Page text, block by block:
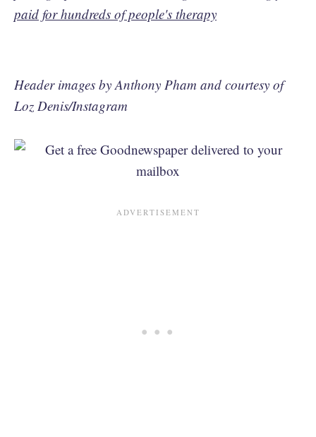
paid for hundreds of people's therapy
Header images by Anthony Pham and courtesy of
Loz Denis/Instagram